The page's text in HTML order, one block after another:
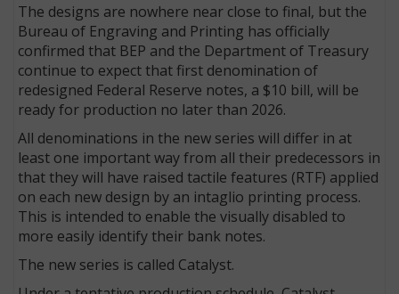
The designs are nowhere near close to final, but the
Bureau of Engraving and Printing has officially
confirmed that BEP and the Department of Treasury
continue to expect that first denomination of
redesigned Federal Reserve notes, a $10 bill, will be
ready for production no later than 2026.
All denominations in the new series will differ in at
least one important way from all their predecessors in
that they will have raised tactile features (RTF) applied
on each new design by an intaglio printing process.
This is intended to enable the visually disabled to
more easily identify their bank notes.
The new series is called Catalyst.